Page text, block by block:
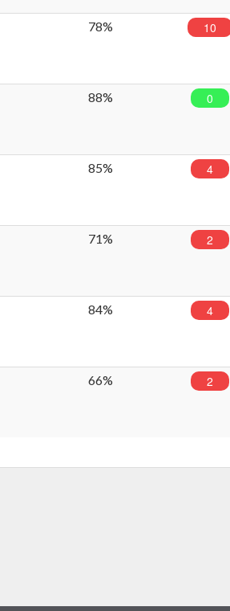
78% 10
88% 0
85% 4
71% 2
84% 4
66% 2